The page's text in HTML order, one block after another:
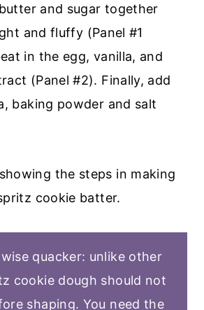
and sugar together
and fluffy (Panel #1
in the egg, vanilla, and
(Panel #2). Finally, add
baking powder and salt
quacker: unlike other
cookie dough should not
shaping. You need the